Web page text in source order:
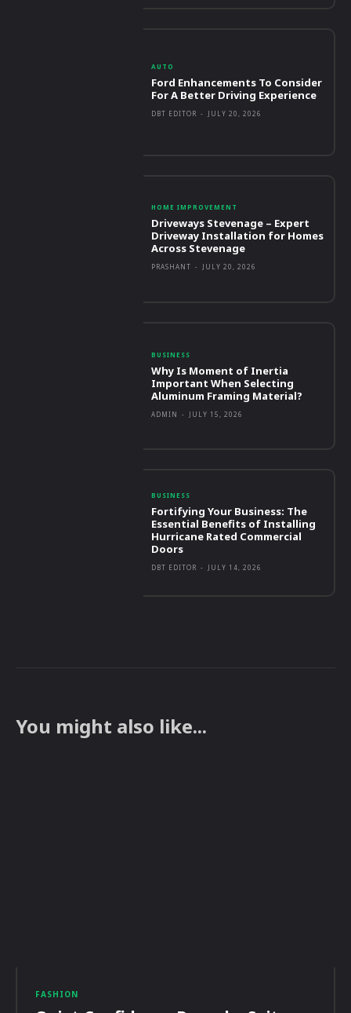
AUTO
Ford Enhancements To Consider
For A Better Driving Experience
DBT EDITOR - JULY 20, 2026
HOME IMPROVEMENT
Driveways Stevenage – Expert
Driveway Installation for Homes
Across Stevenage
PRASHANT - JULY 20, 2026
BUSINESS
Why Is Moment of Inertia
Important When Selecting
Aluminum Framing Material?
ADMIN - JULY 15, 2026
BUSINESS
Fortifying Your Business: The
Essential Benefits of Installing
Hurricane Rated Commercial
Doors
DBT EDITOR - JULY 14, 2026
You might also like...
FASHION